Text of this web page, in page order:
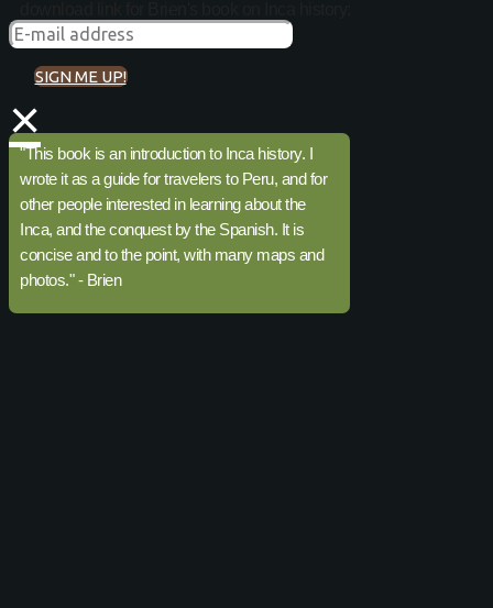
SIGN ME UP!
×
"This book is an introduction to Inca history. I
wrote it as a guide for travelers to Peru, and for
other people interested in learning about the
Inca, and the conquest by the Spanish. It is
concise and to the point, with many maps and
photos." - Brien